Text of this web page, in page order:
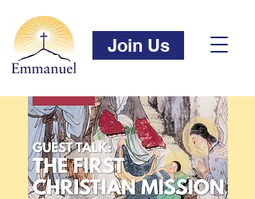
Join Us